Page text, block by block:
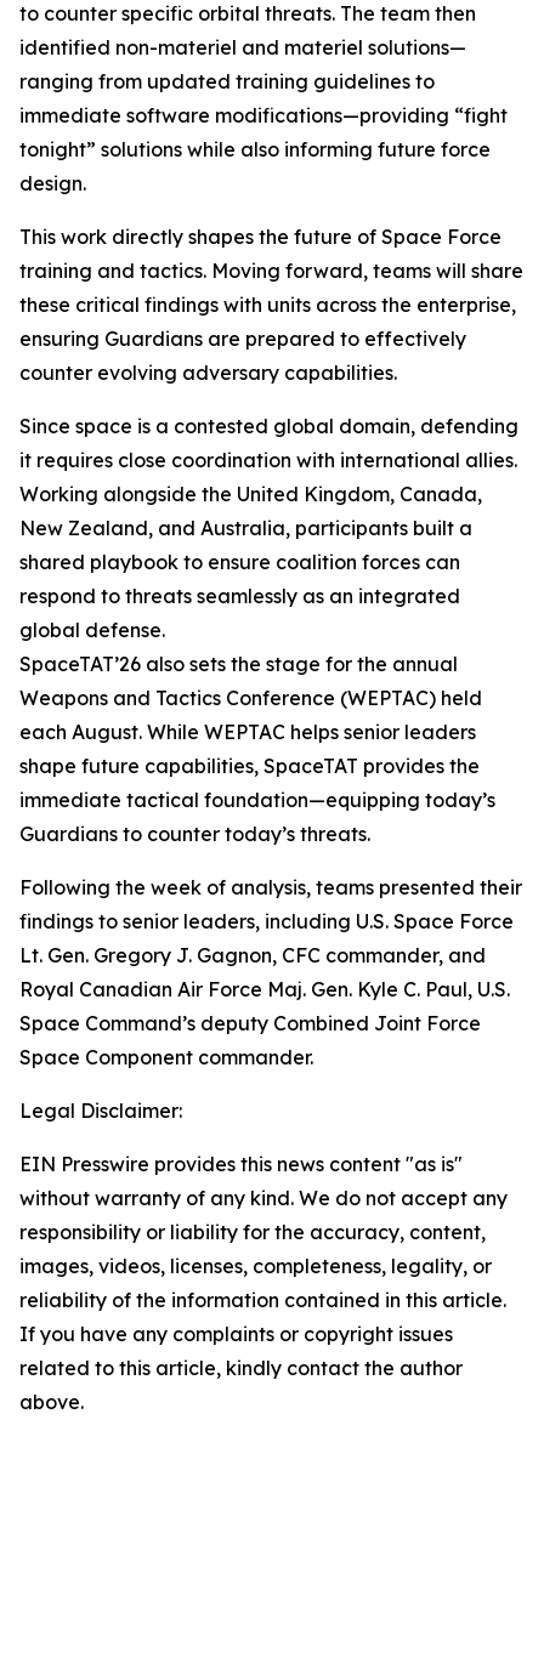
to counter specific orbital threats. The team then
identified non-materiel and materiel solutions—
ranging from updated training guidelines to
immediate software modifications—providing “fight
tonight” solutions while also informing future force
design.
This work directly shapes the future of Space Force
training and tactics. Moving forward, teams will share
these critical findings with units across the enterprise,
ensuring Guardians are prepared to effectively
counter evolving adversary capabilities.
Since space is a contested global domain, defending
it requires close coordination with international allies.
Working alongside the United Kingdom, Canada,
New Zealand, and Australia, participants built a
shared playbook to ensure coalition forces can
respond to threats seamlessly as an integrated
global defense.
SpaceTAT’26 also sets the stage for the annual
Weapons and Tactics Conference (WEPTAC) held
each August. While WEPTAC helps senior leaders
shape future capabilities, SpaceTAT provides the
immediate tactical foundation—equipping today’s
Guardians to counter today’s threats.
Following the week of analysis, teams presented their
findings to senior leaders, including U.S. Space Force
Lt. Gen. Gregory J. Gagnon, CFC commander, and
Royal Canadian Air Force Maj. Gen. Kyle C. Paul, U.S.
Space Command’s deputy Combined Joint Force
Space Component commander.
Legal Disclaimer:
EIN Presswire provides this news content "as is"
without warranty of any kind. We do not accept any
responsibility or liability for the accuracy, content,
images, videos, licenses, completeness, legality, or
reliability of the information contained in this article.
If you have any complaints or copyright issues
related to this article, kindly contact the author
above.